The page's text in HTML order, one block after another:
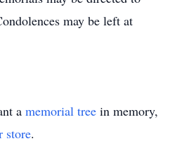
may be left at
a memorial tree in memory,
store.